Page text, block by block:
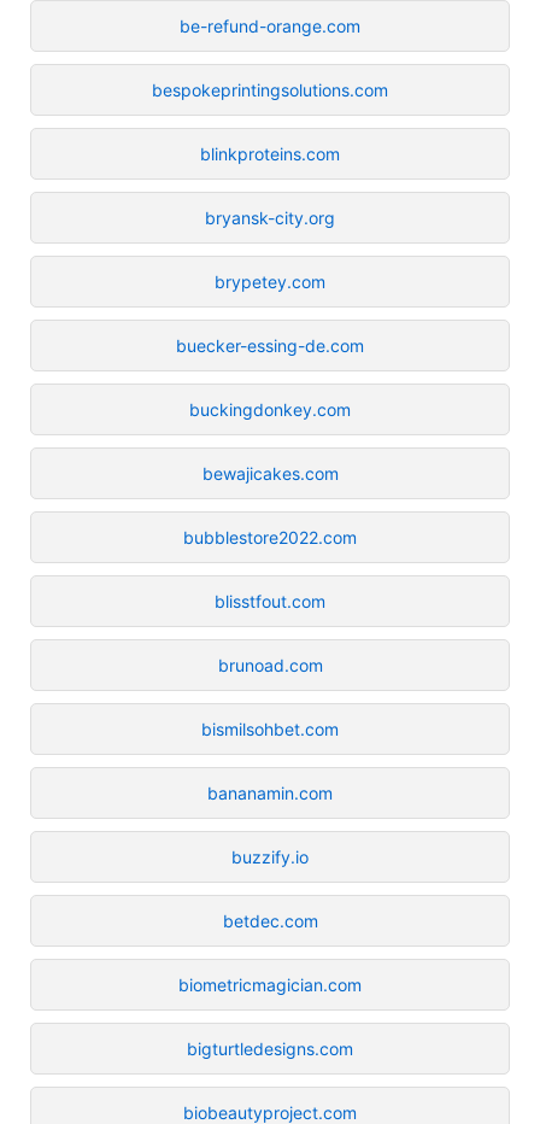
be-refund-orange.com
bespokeprintingsolutions.com
blinkproteins.com
bryansk-city.org
brypetey.com
buecker-essing-de.com
buckingdonkey.com
bewajicakes.com
bubblestore2022.com
blisstfout.com
brunoad.com
bismilsohbet.com
bananamin.com
buzzify.io
betdec.com
biometricmagician.com
bigturtledesigns.com
biobeautyproject.com